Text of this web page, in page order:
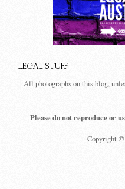
LEGAL STUFF
All photographs on this blog,
Please do not reproduce or
Copyright